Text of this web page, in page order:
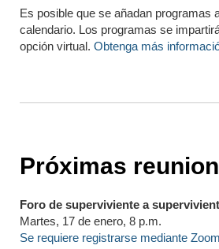
Es posible que se añadan programas
calendario. Los programas se
opción virtual. Obtenga más
Próximas
Foro de superviviente a
Martes, 17 de enero, 8 p.m.
Se requiere registrarse mediante Zoom